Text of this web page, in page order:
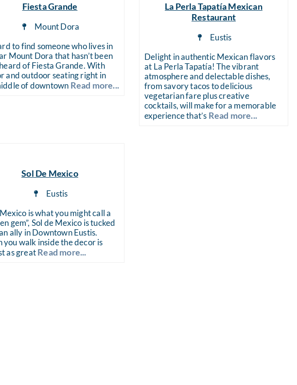
Fiesta Grande
Mount Dora
to find someone who lives in
Mount Dora that hasn’t been
of Fiesta Grande. With
and outdoor seating right in
of downtown Read more...
La Perla Tapatía Mexican
Restaurant
Eustis
Delight in authentic Mexican flavors
at La Perla Tapatía! The vibrant
atmosphere and delectable dishes,
from savory tacos to delicious
vegetarian fare plus creative
cocktails, will make for a memorable
experience that’s Read more...
Sol De Mexico
Eustis
is what you might call a
gem”, Sol de Mexico is tucked
ally in Downtown Eustis.
you walk inside the decor is
as greatRead more...